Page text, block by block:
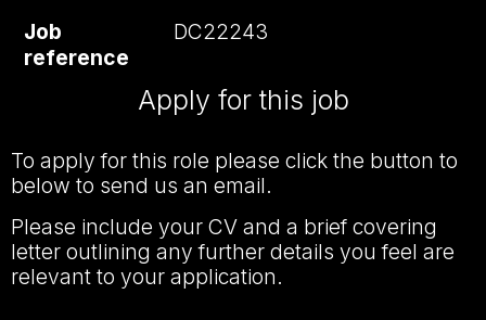
Job
reference
DC22243
Apply for this job
To apply for this role please click the button to
below to send us an email.
Please include your CV and a brief covering
letter outlining any further details you feel are
relevant to your application.